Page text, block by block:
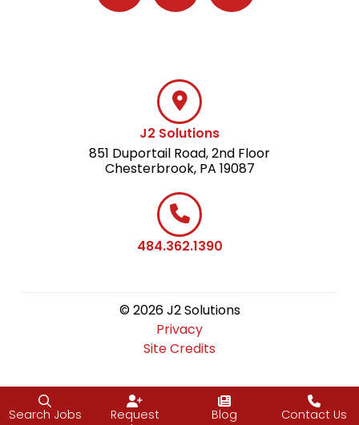
Follow J2 Solutions on Facebook
Follow J2 Solutions on Twitter
Connect with J2
J2 Solutions
851 Duportail Road, 2nd Floor
Chesterbrook, PA 19087
484.362.1390
© 2026 J2 Solutions
Privacy
Site Credits
Search Jobs
Request
Blog Contact Us